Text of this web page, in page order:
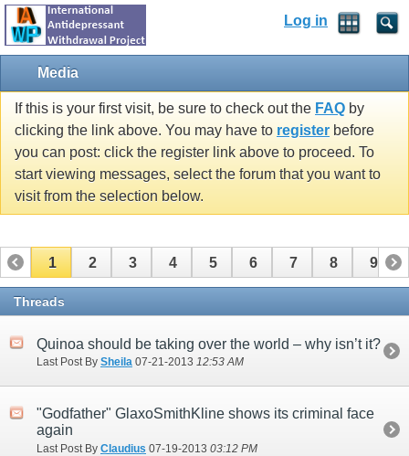
Log in
Media
If this is your first visit, be sure to check out the FAQ by
clicking the link above. You may have to register before
you can post: click the register link above to proceed. To
start viewing messages, select the forum that you want to
visit from the selection below.
1 2 3 4 5 6 7 8 9
10
Threads
Quinoa should be taking over the world – why isn’t it?
Last Post By Sheila 07-21-2013 12:53 AM
"Godfather" GlaxoSmithKline shows its criminal face
again
Last Post By Claudius 07-19-2013 03:12 PM